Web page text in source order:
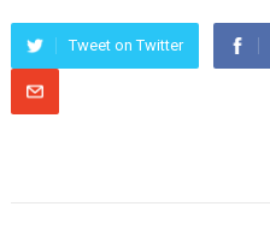
Tweet on Twitter